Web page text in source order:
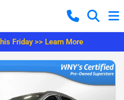
Friday >> Learn More